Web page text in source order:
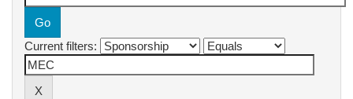
Current filters: